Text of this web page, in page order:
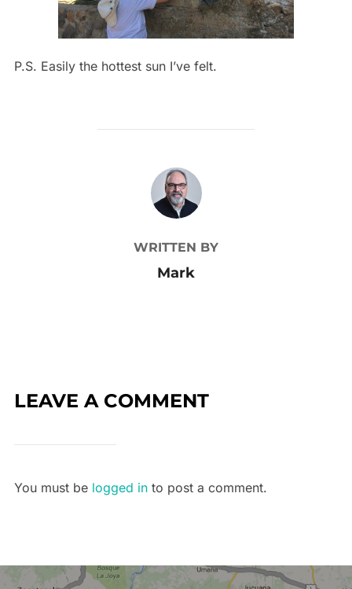
P.S. Easily the hottest sun I’ve felt.
POST AUTHOR
WRITTEN BY
Mark
LEAVE A COMMENT
You must be logged into post a comment.